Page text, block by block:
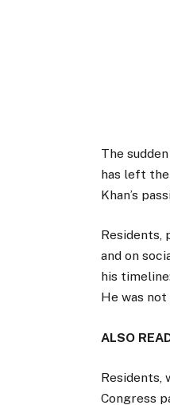
The
has left
Khan’s
Residents,
and on
his
He was
ALSO
Residents,
Congress